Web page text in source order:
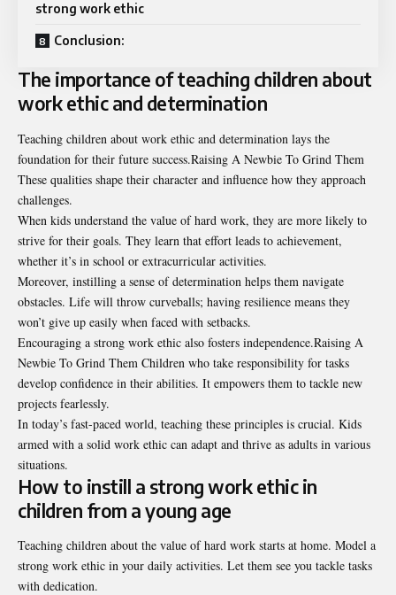
strong work ethic
Conclusion:
The importance of teaching children about
work ethic and determination
Teaching children about work ethic and determination lays the
foundation for their future success.Raising A Newbie To Grind Them
These qualities shape their character and influence how they approach
challenges.
When kids understand the value of hard work, they are more likely to
strive for their goals. They learn that effort leads to achievement,
whether it’s in school or extracurricular activities.
Moreover, instilling a sense of determination helps them navigate
obstacles. Life will throw curveballs; having resilience means they
won’t give up easily when faced with setbacks.
Encouraging a strong work ethic also fosters independence.Raising A
Newbie To Grind Them Children who take responsibility for tasks
develop confidence in their abilities. It empowers them to tackle new
projects fearlessly.
In today’s fast-paced world, teaching these principles is crucial. Kids
armed with a solid work ethic can adapt and thrive as adults in various
situations.
How to instill a strong work ethic in
children from a young age
Teaching children about the value of hard work starts at home. Model a
strong work ethic in your daily activities. Let them see you tackle tasks
with dedication.